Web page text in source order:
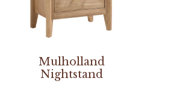
Mulholland
Nightstand